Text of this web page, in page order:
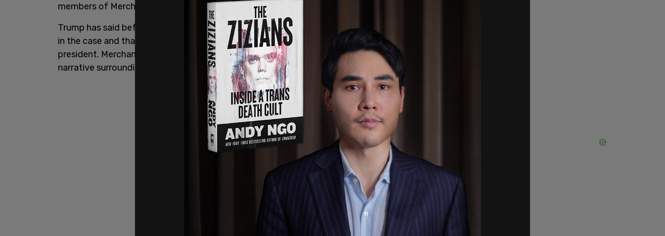
members of Merchan's family, and witnesses.
Trump has said before that some employees at Bragg's office have a conflict of interest
in the case and that Merchan's daughter is politically motivated
against the former
president. Merchan's daughter was also paid about $4 million by Adam Schiff to push a
narrative surrounding
Russia collusionand Trump.